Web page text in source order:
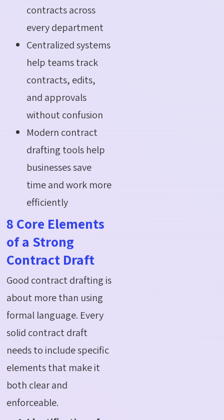
contracts across
every department
Centralized systems
help teams track
contracts, edits,
and approvals
without confusion
Modern contract
drafting tools help
businesses save
time and work more
efficiently
8 Core Elements
of a Strong
Contract Draft
Good contract drafting is
about more than using
formal language. Every
solid contract draft
needs to include specific
elements that make it
both clear and
enforceable.